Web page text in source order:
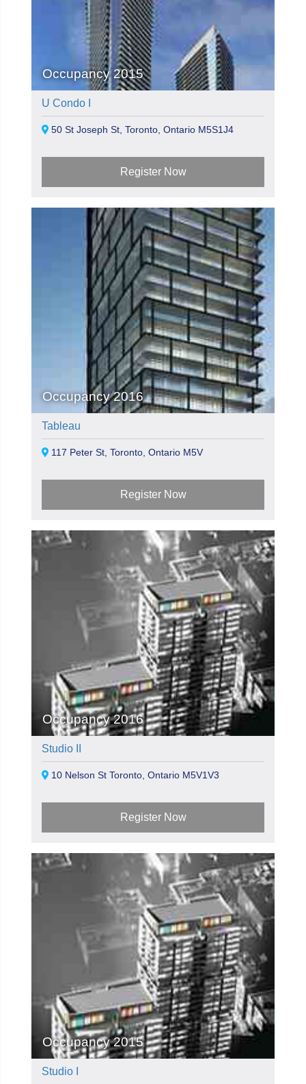
Occupancy 2015
U Condo I
50 St Joseph St, Toronto, Ontario M5S1J4
Register Now
Occupancy 2016
Tableau
117 Peter St, Toronto, Ontario M5V
Register Now
Occupancy 2016
Studio II
10 Nelson St Toronto, Ontario M5V1V3
Register Now
Occupancy 2015
Studio I